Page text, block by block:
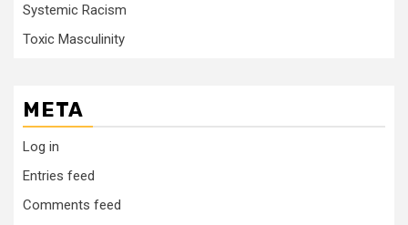
Systemic Racism
Toxic Masculinity
META
Log in
Entries feed
Comments feed